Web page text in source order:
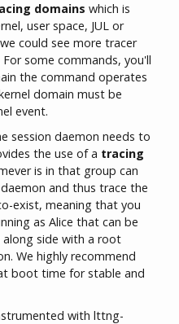
domains which is
user space, JUL or
could see more tracer
some commands, you'll
the command operates
domain must be
event.
session daemon needs to
the use of a tracing
is in that group can
and thus trace the
exist, meaning that you
as Alice that can be
side with a root
We highly recommend
boot time for stable and
with lttng-